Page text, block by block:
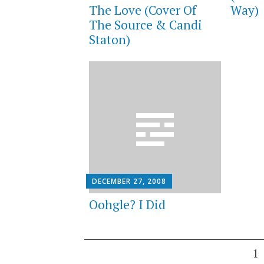
The Love (Cover Of
The Source & Candi
Staton)
Way)
DECEMBER 27, 2008
Oohgle? I Did
1